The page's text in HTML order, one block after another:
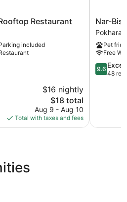
Restaurant
included
$16 nightly
The
price
is
$18
$18 total
Aug 9 - Aug 10
Total with taxes and fees
Nar-
Bis
Hotel
Pokhara
Nar-Bis
Pokhara
Pet
Free
9.6
out
9.6
48